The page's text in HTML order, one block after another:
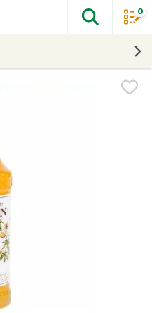
The
0